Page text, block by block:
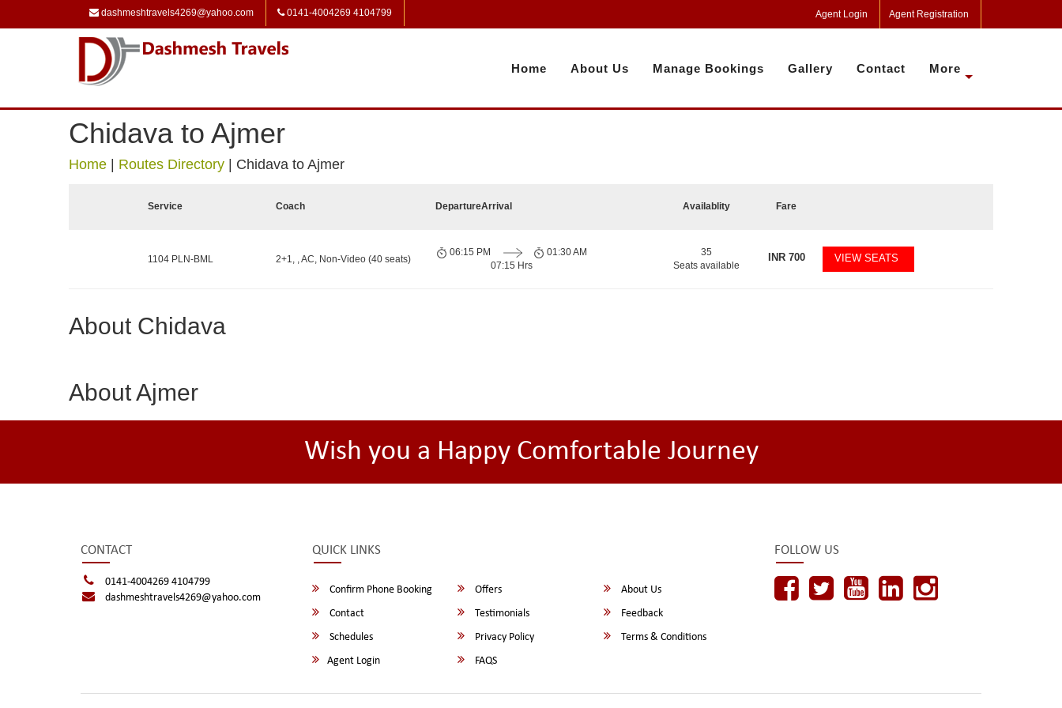
dashmeshtravels4269@yahoo.com 0141-4004269 4104799 Agent Login Agent Registration
Home About Us Manage Bookings Gallery Contact More
Chidava to Ajmer
Home Routes Directory Chidava to Ajmer
Service Coach DepartureArrival Availablity Fare
1104 PLN-BML 2+1, , AC, Non-Video (40 seats)
06:15 PM
07:15 Hrs
01:30 AM
35
Seats available
INR700 VIEW SEATS
About Chidava
About Ajmer
Wish you a Happy Comfortable Journey
CONTACT
0141-4004269 4104799
dashmeshtravels4269@yahoo.com
QUICK LINKS
Confirm Phone Booking Offers
About Us
Contact
Testimonials
Feedback
Schedules
Privacy Policy
Terms & Conditions
Agent Login
FAQS
FOLLOW US